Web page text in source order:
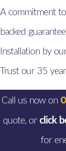
A commitment
backed
Installation by
Trust our 35
Call us now on
quote, or click
for